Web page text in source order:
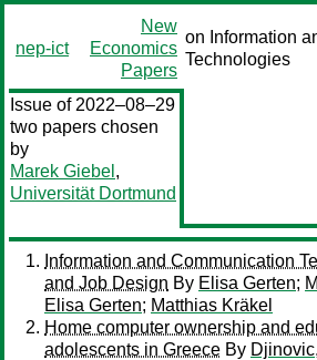
nep-ict
New
Economics
Papers
on Information
Technologies
Issue of 2022–08–29
two papers chosen
by
Marek Giebel ,
Universität Dortmund
Information and Communication
and Job Design By Elisa Gerten;
Elisa Gerten; Matthias Kräkel
Home computer ownership and
adolescents in Greece By